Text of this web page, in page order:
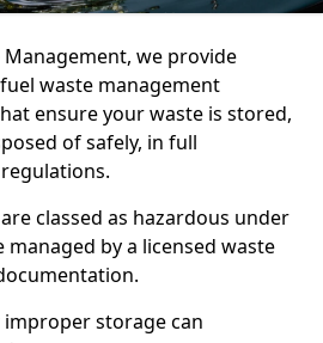
we provide
waste management
ensure your waste is stored,
of safely, in full
classed as hazardous under
managed by a licensed waste
improper storage can